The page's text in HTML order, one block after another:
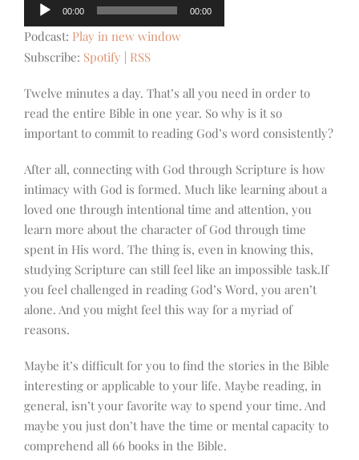
Audio
Player
00:00 00:00
Podcast: Play in new window
Subscribe: Spotify RSS
Twelve minutes a day. That’s all you need in order to
read the entire Bible in one year. So why is it so
important to commit to reading God’s word consistently?
After all, connecting with God through Scripture is how
intimacy with God is formed. Much like learning about a
loved one through intentional time and attention, you
learn more about the character of God through time
spent in His word. The thing is, even in knowing this,
studying Scripture can still feel like an impossible task.If
you feel challenged in reading God’s Word, you aren’t
alone. And you might feel this way for a myriad of
reasons.
Maybe it’s difficult for you to find the stories in the Bible
interesting or applicable to your life. Maybe reading, in
general, isn’t your favorite way to spend your time. And
maybe you just don’t have the time or mental capacity to
comprehend all 66 books in the Bible.